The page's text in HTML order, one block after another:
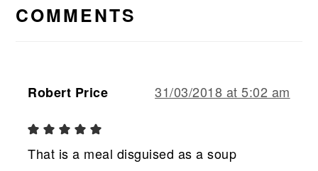
INTERACTIONS
COMMENTS
Robert Price 31/03/2018 at 5:02 am
That is a meal disguised as a soup